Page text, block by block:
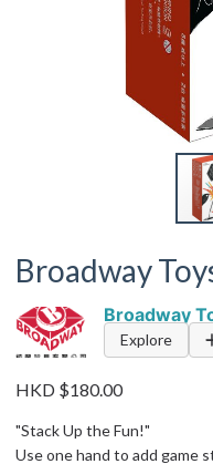
Broadway
Broadway
Explore
HKD $180.00
"Stack Up the Fun!"
Use one hand to add game